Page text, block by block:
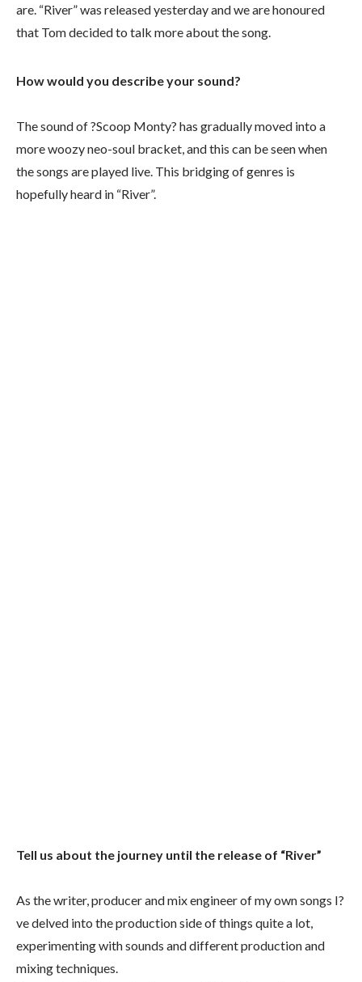
are. “River” was released yesterday and we are honoured
that Tom decided to talk more about the song.
How would you describe your sound?
The sound of ?Scoop Monty? has gradually moved into a
more woozy neo-soul bracket, and this can be seen when
the songs are played live. This bridging of genres is
hopefully heard in “River”.
Tell us about the journey until the release of “River”
As the writer, producer and mix engineer of my own songs I?
ve delved into the production side of things quite a lot,
experimenting with sounds and different production and
mixing techniques.